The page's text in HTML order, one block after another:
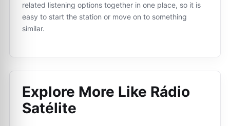
related listening options together in one place, so it is
easy to start the station or move on to something
similar.
Explore More Like Rádio
Satélite